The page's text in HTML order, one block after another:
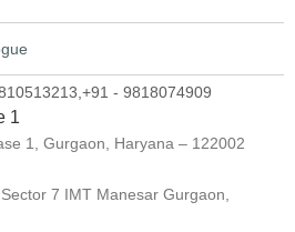
+91 - 9818074909
1
1, Gurgaon, Haryana – 122002
7 IMT Manesar Gurgaon,